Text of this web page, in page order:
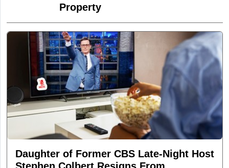
Property
Daughter of Former CBS Late-Night Host